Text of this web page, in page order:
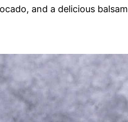
and a delicious